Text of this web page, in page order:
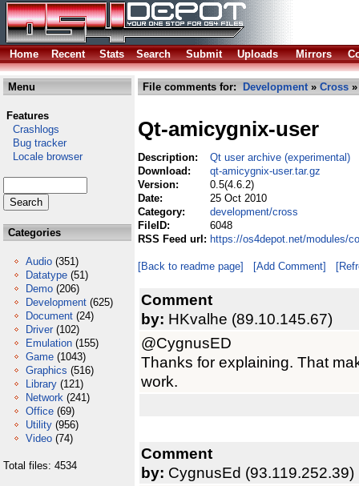
Home Recent Stats Search Submit Uploads Mirrors
Menu
Features
Crashlogs
Bug tracker
Locale browser
Categories
Audio (351)
Datatype (51)
Demo (206)
Development (625)
Document (24)
Driver (102)
Emulation (155)
Game (1043)
Graphics (516)
Library (121)
Network (241)
Office (69)
Utility (956)
Video (74)
Total files: 4534
File comments for: Development» Cross
Qt-amicygnix-user
Description:
Qt user archive (experimental)
Download:
qt-amicygnix-user.tar.gz
Version:
0.5(4.6.2)
Date:
25 Oct 2010
Category:
development/cross
FileID:
6048
RSS Feed url: https://os4depot.net/modules/
[Back to readme page] [Add Comment]
Comment
by: HKvalhe (89.10.145.67)
@CygnusED
Thanks for explaining. That
work.
Comment
by: CygnusEd (93.119.252.39)